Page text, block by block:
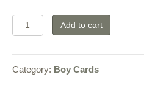
042
quantity
Add to cart
Category: Boy Cards